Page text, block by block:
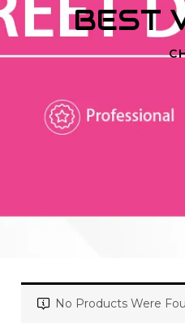
BEST
No Products Were